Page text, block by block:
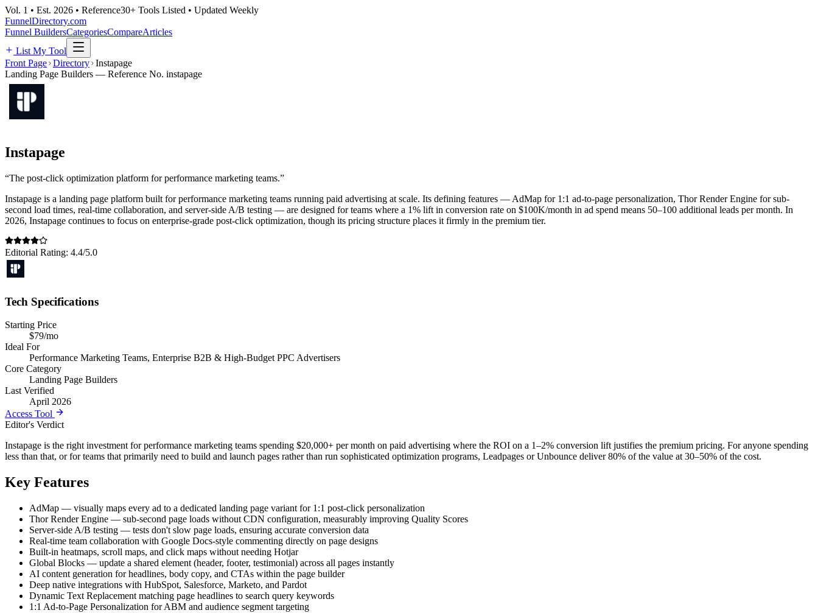
Vol. 1 • Est. 2026 • Reference30+ Tools Listed • Updated Weekly
FunnelDirectory.com
Funnel BuildersCategoriesCompareArticles
List My Tool
Front Page Directory Instapage
Landing Page Builders — Reference No. instapage
Instapage
“The post-click optimization platform for performance marketing teams.”
Instapage is a landing page platform built for performance marketing teams running paid advertising at scale. Its defining features — AdMap for 1:1 ad-to-page personalization, Thor Render Engine for sub-
second load times, real-time collaboration, and server-side A/B testing — are designed for teams where a 1% lift in conversion rate on $100K/month in ad spend means 50–100 additional leads per month. In
2026, Instapage continues to focus on enterprise-grade post-click optimization, though its pricing structure places it firmly in the premium tier.
Editorial Rating: 4.4/5.0
Tech Specifications
Starting Price
$79/mo
Ideal For
Performance Marketing Teams, Enterprise B2B & High-Budget PPC Advertisers
Core Category
Landing Page Builders
Last Verified
April 2026
Access Tool
Editor's Verdict
Instapage is the right investment for performance marketing teams spending $20,000+ per month on paid advertising where the ROI on a 1–2% conversion lift justifies the premium pricing. For anyone spending
less than that, or for teams that primarily need to build and launch pages rather than run sophisticated optimization programs, Leadpages or Unbounce deliver 80% of the value at 30–50% of the cost.
Key Features
AdMap — visually maps every ad to a dedicated landing page variant for 1:1 post-click personalization
Thor Render Engine — sub-second page loads without CDN configuration, measurably improving Quality Scores
Server-side A/B testing — tests don't slow page loads, ensuring accurate conversion data
Real-time team collaboration with Google Docs-style commenting directly on page designs
Built-in heatmaps, scroll maps, and click maps without needing Hotjar
Global Blocks — update a shared element (header, footer, testimonial) across all pages instantly
AI content generation for headlines, body copy, and CTAs within the page builder
Deep native integrations with HubSpot, Salesforce, Marketo, and Pardot
Dynamic Text Replacement matching page headlines to search query keywords
1:1 Ad-to-Page Personalization for ABM and audience segment targeting